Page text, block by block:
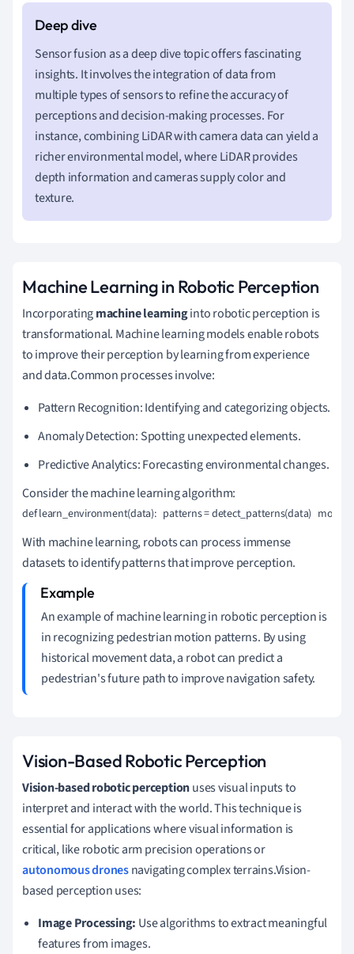
Sensor fusion as a deep dive topic offers fascinating
insights. It involves the integration of data from
multiple types of sensors to refine the accuracy of
perceptions and decision-making processes. For
instance, combining LiDAR with camera data can yield a
richer environmental model, where LiDAR provides
depth information and cameras supply color and
texture.
Machine Learning in Robotic Perception
Incorporatingmachine learninginto robotic perception is
transformational. Machine learning models enable robots
to improve their perception by learning from experience
and data.Common processes involve:
Pattern Recognition: Identifying and categorizing objects.
Anomaly Detection: Spotting unexpected elements.
Predictive Analytics: Forecasting environmental changes.
Consider the machine learning algorithm:
def learn_environment(data):   patterns = detect_patterns(data)
With machine learning, robots can process immense
datasets to identify patterns that improve perception.
An example of machine learning in robotic perception is
in recognizing pedestrian motion patterns. By using
historical movement data, a robot can predict a
pedestrian's future path to improve navigation safety.
Vision-Based Robotic Perception
Vision-based robotic perceptionuses visual inputs to
interpret and interact with the world. This technique is
essential for applications where visual information is
critical, like robotic arm precision operations or
autonomous dronesnavigating complex terrains.Vision-
based perception uses:
Image Processing: Use algorithms to extract meaningful
features from images.